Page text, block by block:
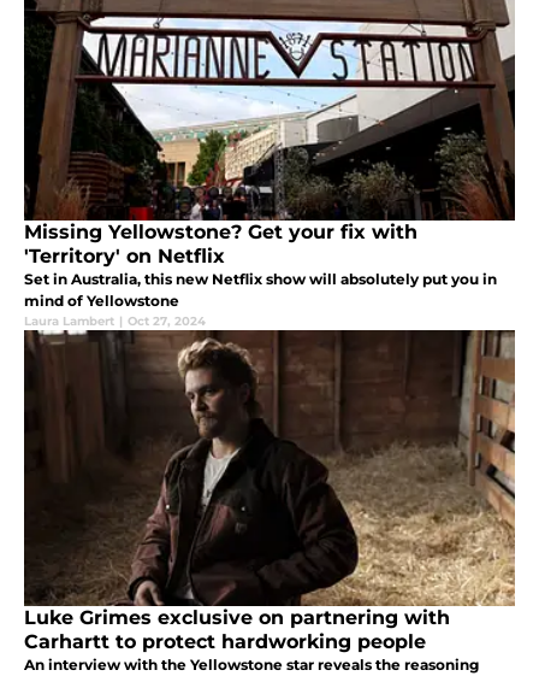
Missing Yellowstone? Get your fix with
'Territory' on Netflix
Set in Australia, this new Netflix show will absolutely put you in
mind of Yellowstone
Laura Lambert | Oct 27, 2024
Luke Grimes exclusive on partnering with
Carhartt to protect hardworking people
An interview with the Yellowstone star reveals the reasoning